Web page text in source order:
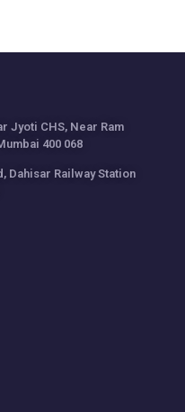
Jyoti CHS, Near Ram
400 068
Dahisar Railway Station